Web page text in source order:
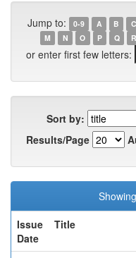
Jump to: 0-9 A B C
M
N O P Q R
or enter first few letters:
Sort by:
Results/Page
Issue
Date
Title